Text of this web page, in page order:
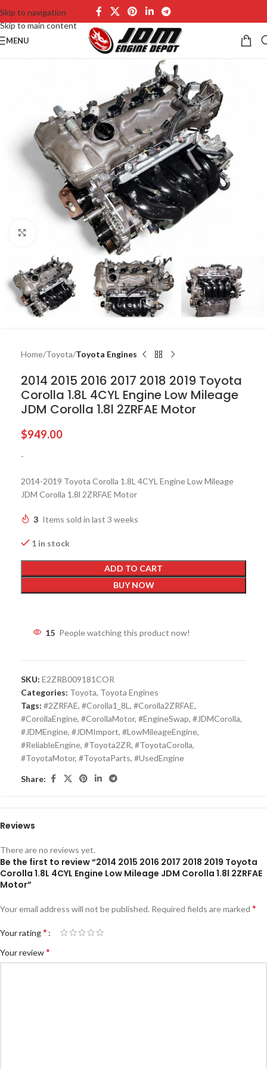
Skip to navigation
Skip to main content
MENU
Home Toyota Toyota Engines
2014 2015 2016 2017 2018 2019 Toyota
Corolla 1.8L 4CYL Engine Low Mileage
JDM Corolla 1.8l 2ZRFAE Motor
$949.00
-
2014-2019 Toyota Corolla 1.8L 4CYL Engine Low Mileage
JDM Corolla 1.8l 2ZRFAE Motor
3 Items sold in last 3 weeks
1 in stock
ADD TO CART
BUY NOW
15 People watching this product now!
SKU: E2ZRB009181COR
Categories: Toyota, Toyota Engines
Tags: #2ZRFAE, #Corolla1_8L, #Corolla2ZRFAE,
#CorollaEngine, #CorollaMotor, #EngineSwap, #JDMCorolla,
#JDMEngine, #JDMImport, #LowMileageEngine,
#ReliableEngine, #Toyota2ZR, #ToyotaCorolla,
#ToyotaMotor, #ToyotaParts, #UsedEngine
Share:
Reviews
There are no reviews yet.
Be the first to review “2014 2015 2016 2017 2018 2019 Toyota
Corolla 1.8L 4CYL Engine Low Mileage JDM Corolla 1.8l 2ZRFAE
Motor”
Your email address will not be published. Required fields are marked *
Your rating*
Your review*